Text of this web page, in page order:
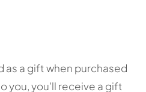
as a gift when purchased
you, you’ll receive a gift